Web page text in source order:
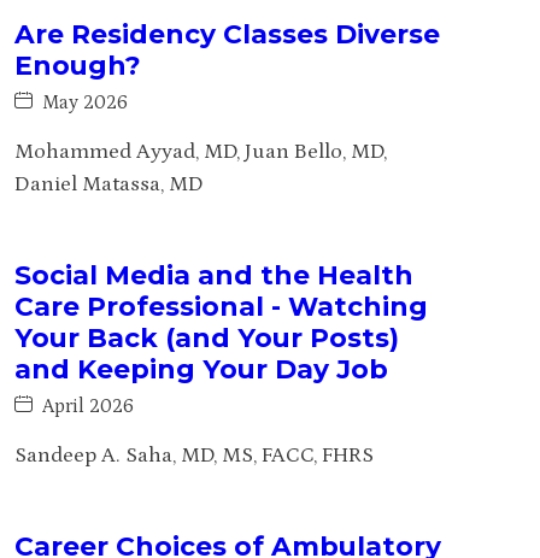
Are Residency Classes Diverse
Enough?
May 2026
Mohammed Ayyad, MD, Juan Bello, MD,
Daniel Matassa, MD
Social Media and the Health
Care Professional - Watching
Your Back (and Your Posts)
and Keeping Your Day Job
April 2026
Sandeep A. Saha, MD, MS, FACC, FHRS
Career Choices of Ambulatory